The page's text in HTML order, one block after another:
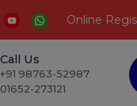
Online
Call Us
+91 98763-52987
01652-273121